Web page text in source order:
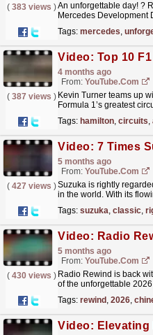
( 383 views )An unforgettable day! ?
Mercedes Development
Tags: mercedes,
Video: Top 10
4 months ago
From: YouTube.com
( 387 views ) Kevin Turner teams up
Formula 1’s greatest
Tags: hamilton, circuits,
5 months ago
From: YouTube.com
( 427 views )Suzuka is rightly
in the world. With its
Tags: suzuka, classic,
5 months ago
From: YouTube.com
( 430 views ) Radio Rewind is back
of the unforgettable
Tags: rewind , 2026,